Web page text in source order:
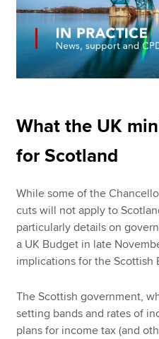
Technical resources
Help & support
What the UK
for Scotland
While some of the
cuts will not apply to
particularly details on
a UK Budget in late
implications for the Scottish
The Scottish government,
setting bands and rates of
plans for income tax (and